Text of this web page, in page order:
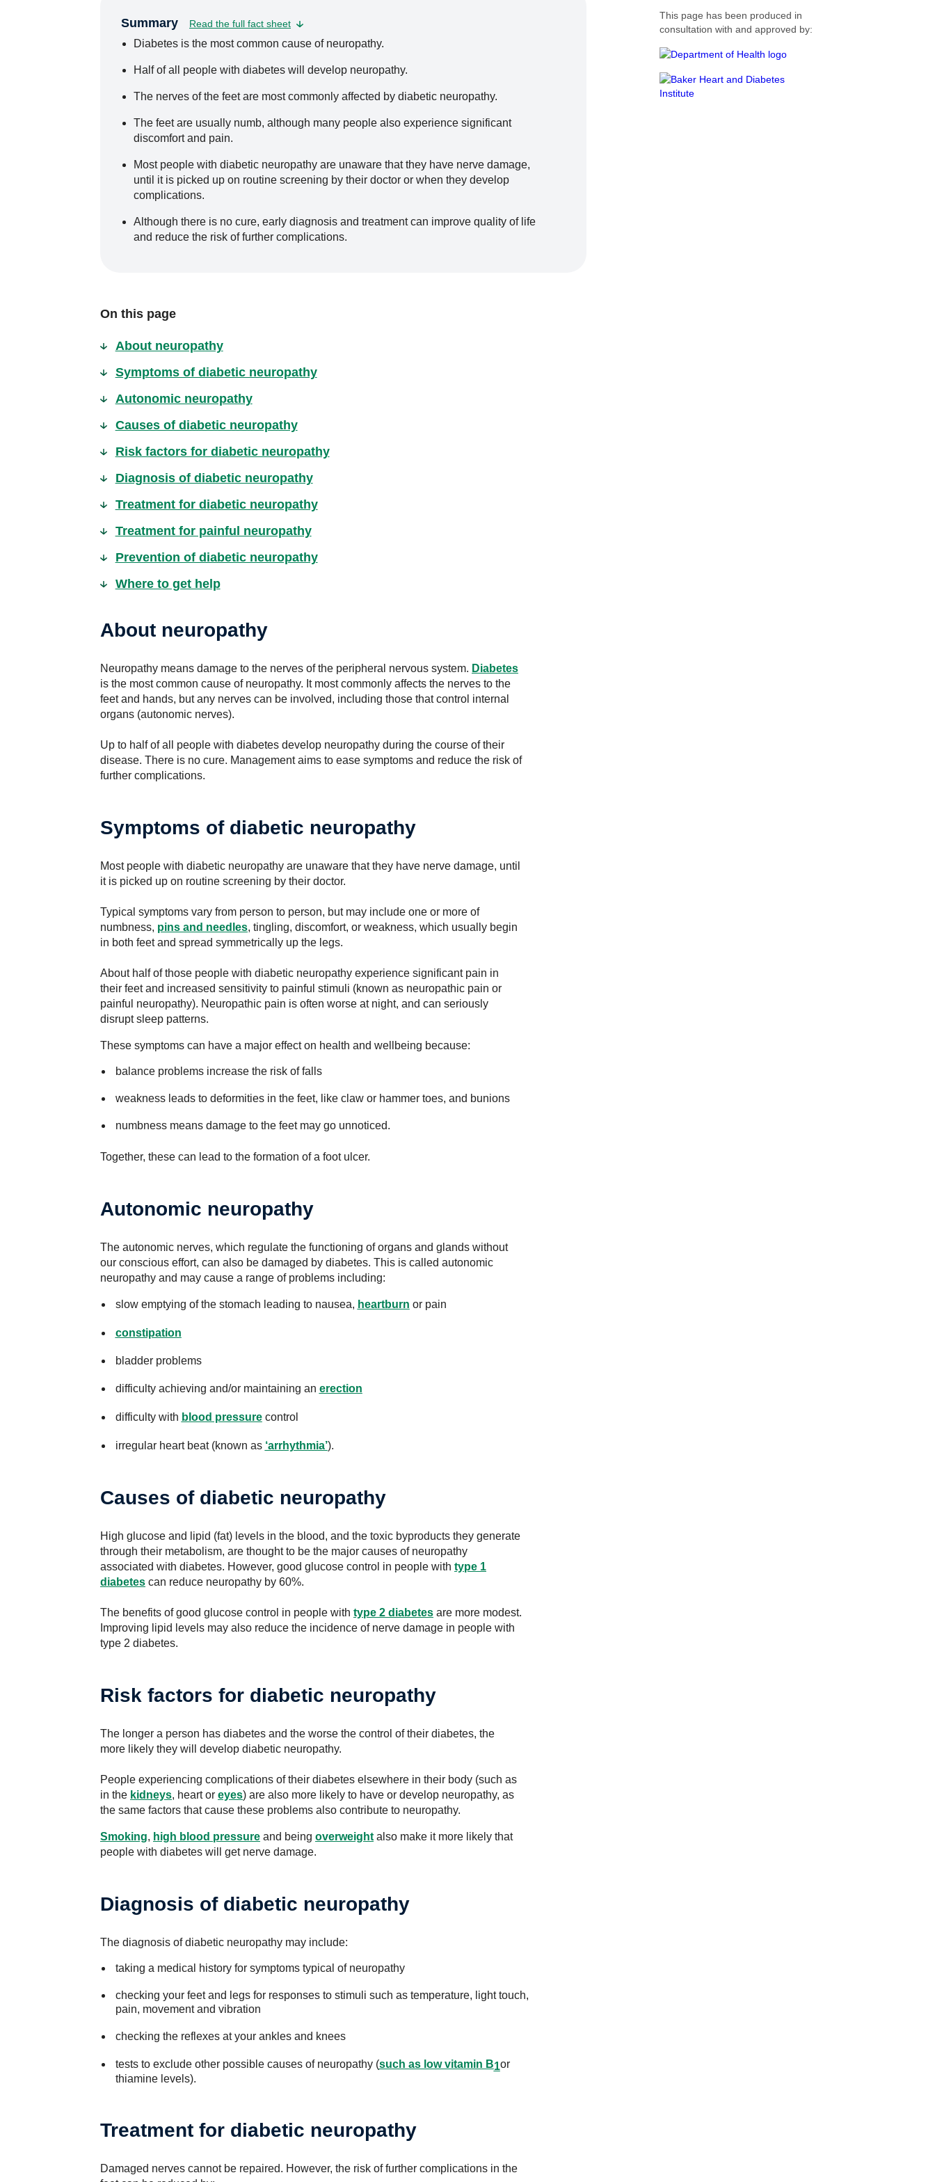
Summary Read the full fact sheet
Diabetes is the most common cause of neuropathy.
Half of all people with diabetes will develop neuropathy.
The nerves of the feet are most commonly affected by diabetic neuropathy.
The feet are usually numb, although many people also experience significant
discomfort and pain.
Most people with diabetic neuropathy are unaware that they have nerve damage,
until it is picked up on routine screening by their doctor or when they develop
complications.
Although there is no cure, early diagnosis and treatment can improve quality of life
and reduce the risk of further complications.
On this page
About neuropathy
Symptoms of diabetic neuropathy
Autonomic neuropathy
Causes of diabetic neuropathy
Risk factors for diabetic neuropathy
Diagnosis of diabetic neuropathy
Treatment for diabetic neuropathy
Treatment for painful neuropathy
Prevention of diabetic neuropathy
Where to get help
About neuropathy
Neuropathy means damage to the nerves of the peripheral nervous system. Diabetes
is the most common cause of neuropathy. It most commonly affects the nerves to the
feet and hands, but any nerves can be involved, including those that control internal
organs (autonomic nerves).
Up to half of all people with diabetes develop neuropathy during the course of their
disease. There is no cure. Management aims to ease symptoms and reduce the risk of
further complications.
Symptoms of diabetic neuropathy
Most people with diabetic neuropathy are unaware that they have nerve damage, until
it is picked up on routine screening by their doctor.
Typical symptoms vary from person to person, but may include one or more of
numbness, pins and needles, tingling, discomfort, or weakness, which usually begin
in both feet and spread symmetrically up the legs.
About half of those people with diabetic neuropathy experience significant pain in
their feet and increased sensitivity to painful stimuli (known as neuropathic pain or
painful neuropathy). Neuropathic pain is often worse at night, and can seriously
disrupt sleep patterns.
These symptoms can have a major effect on health and wellbeing because:
balance problems increase the risk of falls
weakness leads to deformities in the feet, like claw or hammer toes, and bunions
numbness means damage to the feet may go unnoticed.
Together, these can lead to the formation of a foot ulcer.
Autonomic neuropathy
The autonomic nerves, which regulate the functioning of organs and glands without
our conscious effort, can also be damaged by diabetes. This is called autonomic
neuropathy and may cause a range of problems including:
slow emptying of the stomach leading to nausea, heartburn or pain
constipation
bladder problems
difficulty achieving and/or maintaining an erection
difficulty with blood pressurecontrol
irregular heart beat (known as ‘arrhythmia’).
Causes of diabetic neuropathy
High glucose and lipid (fat) levels in the blood, and the toxic byproducts they generate
through their metabolism, are thought to be the major causes of neuropathy
associated with diabetes. However, good glucose control in people with type 1
diabetes can reduce neuropathy by 60%.
The benefits of good glucose control in people with type 2 diabetes are more modest.
Improving lipid levels may also reduce the incidence of nerve damage in people with
type 2 diabetes.
Risk factors for diabetic neuropathy
The longer a person has diabetes and the worse the control of their diabetes, the
more likely they will develop diabetic neuropathy.
People experiencing complications of their diabetes elsewhere in their body (such as
in the kidneys, heart or eyes) are also more likely to have or develop neuropathy, as
the same factors that cause these problems also contribute to neuropathy.
Smoking, high blood pressure and being overweight also make it more likely that
people with diabetes will get nerve damage.
Diagnosis of diabetic neuropathy
The diagnosis of diabetic neuropathy may include:
taking a medical history for symptoms typical of neuropathy
checking your feet and legs for responses to stimuli such as temperature, light touch,
pain, movement and vibration
checking the reflexes at your ankles and knees
tests to exclude other possible causes of neuropathy (such as low vitamin B1or
thiamine levels).
Treatment for diabetic neuropathy
Damaged nerves cannot be repaired. However, the risk of further complications in the
This page has been produced in
consultation with and approved by: